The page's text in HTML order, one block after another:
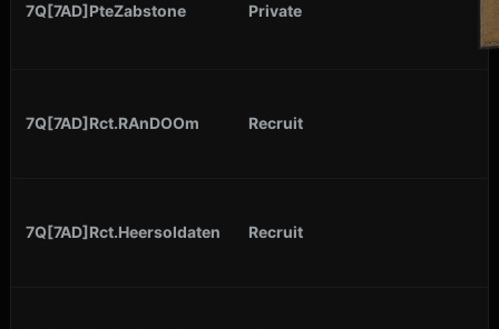
7Q[7AD]PteZabstone Private
7Q[7AD]Rct.RAnDOOm Recruit
7Q[7AD]Rct.Heersoldaten Recruit